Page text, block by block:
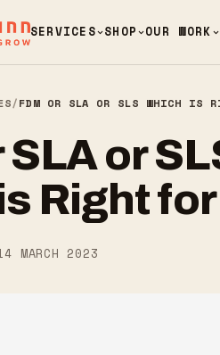
SERVICES SHOP OUR WORK
/FDM OR SLA OR SLS WHICH IS
SLA or
Right for
MARCH 2023